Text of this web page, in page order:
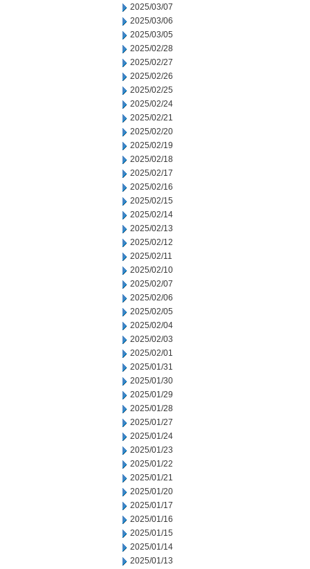
2025/03/07
2025/03/06
2025/03/05
2025/02/28
2025/02/27
2025/02/26
2025/02/25
2025/02/24
2025/02/21
2025/02/20
2025/02/19
2025/02/18
2025/02/17
2025/02/16
2025/02/15
2025/02/14
2025/02/13
2025/02/12
2025/02/11
2025/02/10
2025/02/07
2025/02/06
2025/02/05
2025/02/04
2025/02/03
2025/02/01
2025/01/31
2025/01/30
2025/01/29
2025/01/28
2025/01/27
2025/01/24
2025/01/23
2025/01/22
2025/01/21
2025/01/20
2025/01/17
2025/01/16
2025/01/15
2025/01/14
2025/01/13